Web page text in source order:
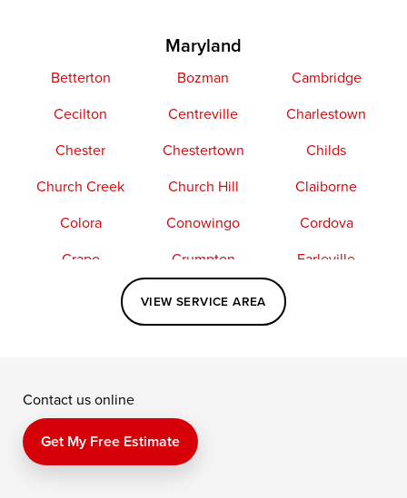
Maryland
Betterton Bozman
Cambridge
Cecilton
Centreville
Charlestown
Chester
Chestertown
Childs
Church Creek
Church Hill
Claiborne
Colora
Conowingo
Cordova
Crapo
Crumpton
Earleville
Elkton
Fishing Creek
Kennedyville
Perry Point
Price
Queen Anne
VIEW SERVICE AREA
Contact us online
Get My Free Estimate